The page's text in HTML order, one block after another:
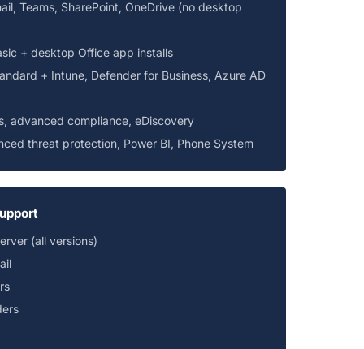
Teams, SharePoint, OneDrive (no desktop
+ desktop Office app installs
+ Intune, Defender for Business, Azure AD
advanced compliance, eDiscovery
threat protection, Power BI, Phone System
(all versions)